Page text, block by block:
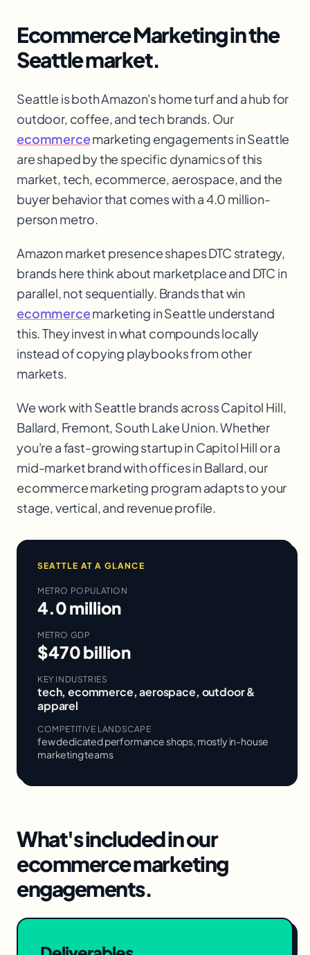
Ecommerce Marketingin the
Seattlemarket.
Seattle is both Amazon's home turf and a hub for
outdoor, coffee, and tech brands. Our
ecommercemarketing engagements in Seattle
are shaped by the specific dynamics of this
market, tech, ecommerce, aerospace, and the
buyer behavior that comes with a 4.0 million-
person metro.
Amazon market presence shapes DTC strategy,
brands here think about marketplace and DTC in
parallel, not sequentially. Brands that win
ecommercemarketing in Seattle understand
this. They invest in what compounds locally
instead of copying playbooks from other
markets.
We work withSeattle brands acrossCapitol Hill,
Ballard, Fremont, South Lake Union. Whether
you're a fast-growing startup inCapitol Hill or a
mid-market brand with offices inBallard, our
ecommerce marketing program adapts to your
stage, vertical, and revenue profile.
SEATTLE AT A GLANCE
METRO POPULATION
4.0 million
METRO GDP
$470 billion
KEY INDUSTRIES
tech, ecommerce, aerospace, outdoor &
apparel
COMPETITIVE LANDSCAPE
few dedicated performance shops, mostly in-house
marketing teams
What's included in our
ecommerce marketing
engagements.